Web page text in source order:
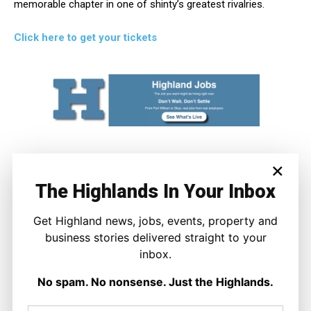
memorable chapter in one of shinty’s greatest rivalries.
Click here to get your tickets
Times. He covers politics, business, and community affairs
×
The Highlands In Your Inbox
Get Highland news, jobs, events, property and
business stories delivered straight to your
inbox.
No spam. No nonsense. Just the Highlands.